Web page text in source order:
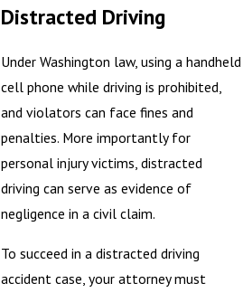
Distracted Driving
Under Washington law, using a handheld
cell phone while driving is prohibited,
and violators can face fines and
penalties. More importantly for
personal injury victims, distracted
driving can serve as evidence of
negligence in a civil claim.
To succeed in a distracted driving
accident case, your attorney must